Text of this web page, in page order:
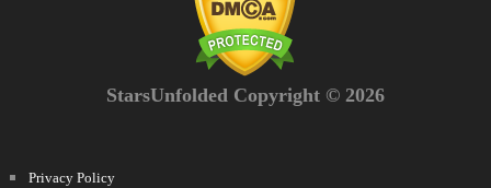
StarsUnfolded Copyright © 2026
Privacy Policy